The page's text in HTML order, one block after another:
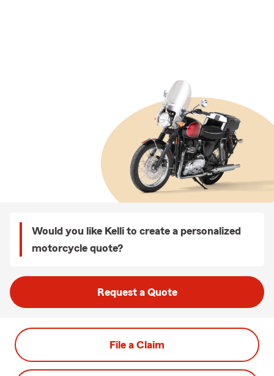
Would you like Kelli to create a personalized
motorcycle quote?
Request a Quote
File a Claim